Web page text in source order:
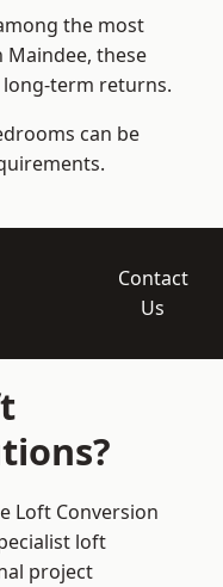
the most
these
term returns.
can be
Contact
Us
Loft Conversion
loft
project